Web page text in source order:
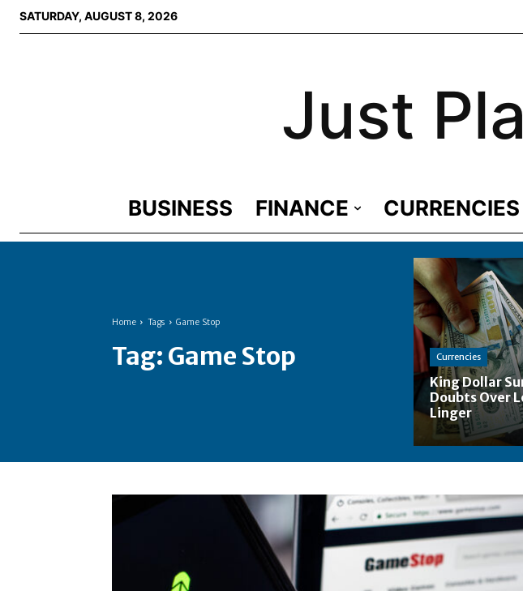
SATURDAY, AUGUST 8, 2026
Just
BUSINESS FINANCE CURRENCIES
Home Tags Game Stop
Tag: Game Stop Currencies
King Dollar
Doubts Over
Linger